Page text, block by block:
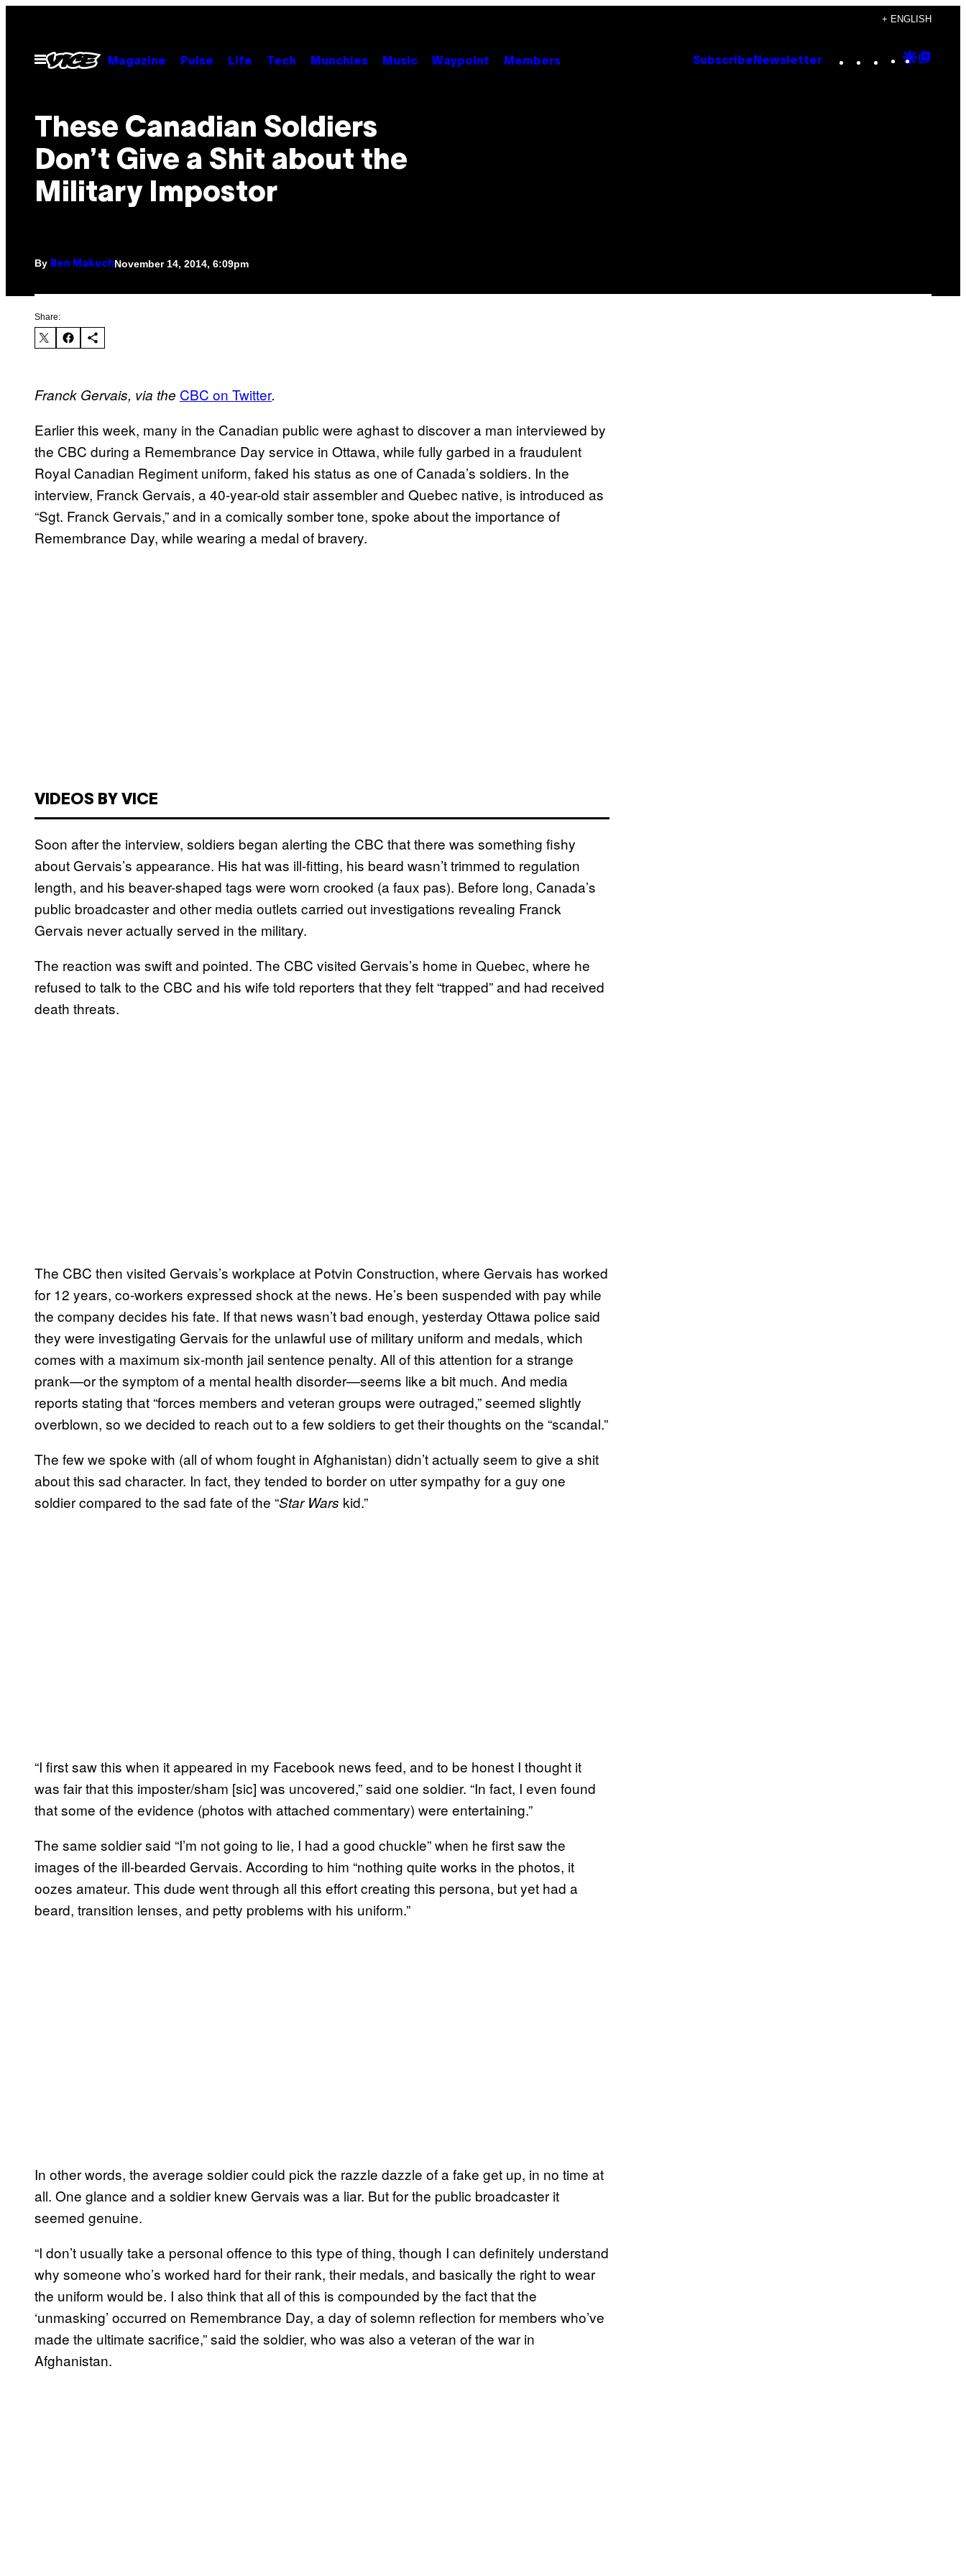
content
+ ENGLISH
Open
Menu
Magazine Pulse Life Tech Munchies Music Waypoint Members Subscribe Newsletter Instagram
TikTok
YouTube
Google
These Canadian Soldiers
Don’t Give a Shit about the
Military Impostor
By Ben MakuchNovember 14, 2014, 6:09pm
Share:
Franck Gervais, via the ​CBC on Twitter.
Earlier this week, many in the Canadian public were aghast to discover a man interviewed by
the CBC during a Remembrance Day service in Ottawa, while fully garbed in a fraudulent
Royal Canadian Regiment uniform, faked his status as one of Canada’s soldiers. In the
interview, Franck Gervais, a 40-year-old stair assembler and Quebec native, is introduced as
“Sgt. Franck Gervais,” and in a comically somber tone, spoke about the importance of
Remembrance Day, while wearing a medal of bravery.
VIDEOS BY VICE
Soon after the interview, soldiers began alerting the CBC that there was something fishy
about Gervais’s appearance. His hat was ill-fitting, his beard wasn’t trimmed to regulation
length, and his beaver-shaped tags were worn crooked (a faux pas). Before long, Canada’s
public broadcaster and other media outlets carried out investigations revealing Franck
Gervais never actually served in the military.
The reaction was swift and pointed. The CBC visited Gervais’s home in Quebec, where he
refused to talk to the CBC and his wife told reporters that they felt “trapped” and had received
death threats.
The CBC then visited Gervais’s workplace at Potvin Construction, where Gervais has worked
for 12 years, co-workers expressed shock at the news. He’s been suspended with pay while
the company decides his fate. If that news wasn’t bad enough, yesterday Ottawa police said
they were investigating Gervais for the unlawful use of military uniform and medals, which
comes with a maximum six-month jail sentence penalty. All of this attention for a strange
prank—or the symptom of a mental health disorder—seems like a bit much. And media
reports stating that “forces members and veteran groups were outraged,” seemed slightly
overblown, so we decided to reach out to a few soldiers to get their thoughts on the “scandal.”
The few we spoke with (all of whom fought in Afghanistan) didn’t actually seem to give a shit
about this sad character. In fact, they tended to border on utter sympathy for a guy one
soldier compared to the sad fate of the “Star Wars kid.”
“I first saw this when it appeared in my Facebook news feed, and to be honest I thought it
was fair that this imposter/sham [sic] was uncovered,” said one soldier. “In fact, I even found
that some of the evidence (photos with attached commentary) were entertaining.”
The same soldier said “I’m not going to lie, I had a good chuckle” when he first saw the
images of the ill-bearded Gervais. According to him “nothing quite works in the photos, it
oozes amateur. This dude went through all this effort creating this persona, but yet had a
beard, transition lenses, and petty problems with his uniform.”
In other words, the average soldier could pick the razzle dazzle of a fake get up, in no time at
all. One glance and a soldier knew Gervais was a liar. But for the public broadcaster it
seemed genuine.
“I don’t usually take a personal offence to this type of thing, though I can definitely understand
why someone who’s worked hard for their rank, their medals, and basically the right to wear
the uniform would be. I also think that all of this is compounded by the fact that the
‘unmasking’ occurred on Remembrance Day, a day of solemn reflection for members who’ve
made the ultimate sacrifice,” said the soldier, who was also a veteran of the war in
Afghanistan.